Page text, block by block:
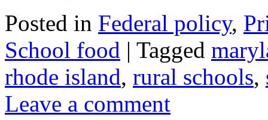
Posted in Federal policy,
School food | Tagged
rhode island, rural schools,
Leave a comment